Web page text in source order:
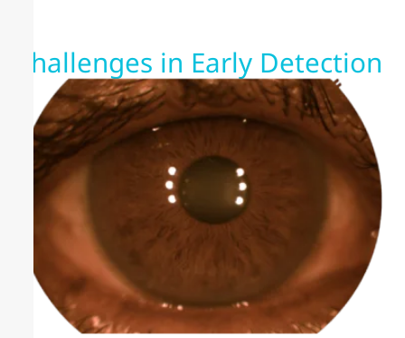
Challenges in Early Detection